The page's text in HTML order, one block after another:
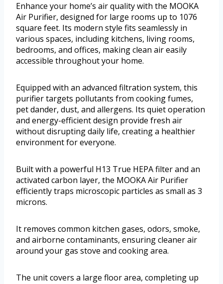
Enhance your home’s air quality with the MOOKA
Air Purifier, designed for large rooms up to 1076
square feet. Its modern style fits seamlessly in
various spaces, including kitchens, living rooms,
bedrooms, and offices, making clean air easily
accessible throughout your home.
Equipped with an advanced filtration system, this
purifier targets pollutants from cooking fumes,
pet dander, dust, and allergens. Its quiet operation
and energy-efficient design provide fresh air
without disrupting daily life, creating a healthier
environment for everyone.
Built with a powerful H13 True HEPA filter and an
activated carbon layer, the MOOKA Air Purifier
efficiently traps microscopic particles as small as 3
microns.
It removes common kitchen gases, odors, smoke,
and airborne contaminants, ensuring cleaner air
around your gas stove and cooking area.
The unit covers a large floor area, completing up